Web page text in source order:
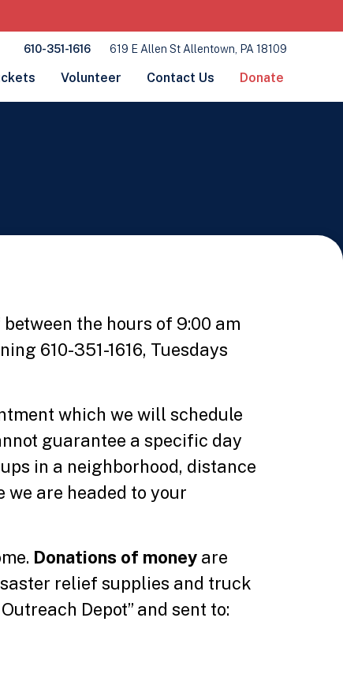
610-351-1616 619 E Allen St Allentown, PA 18109
Volunteer Contact Us Donate
the hours of 9:00 am
610-351-1616, Tuesdays
which we will schedule
guarantee a specific day
in a neighborhood, distance
we are headed to your
Donations of money are
relief supplies and truck
Depot” and sent to: